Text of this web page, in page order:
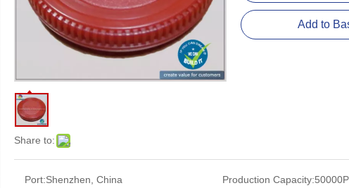
Share to:
Add to
Port:Shenzhen, China Production Capacity: